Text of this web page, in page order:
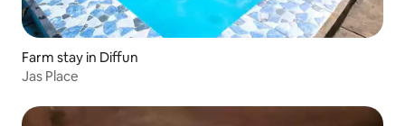
Farm stay in Diffun
Jas Place